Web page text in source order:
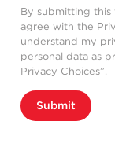
By submitting
agree with the
understand my
personal data as
Privacy Choices”.
Submit